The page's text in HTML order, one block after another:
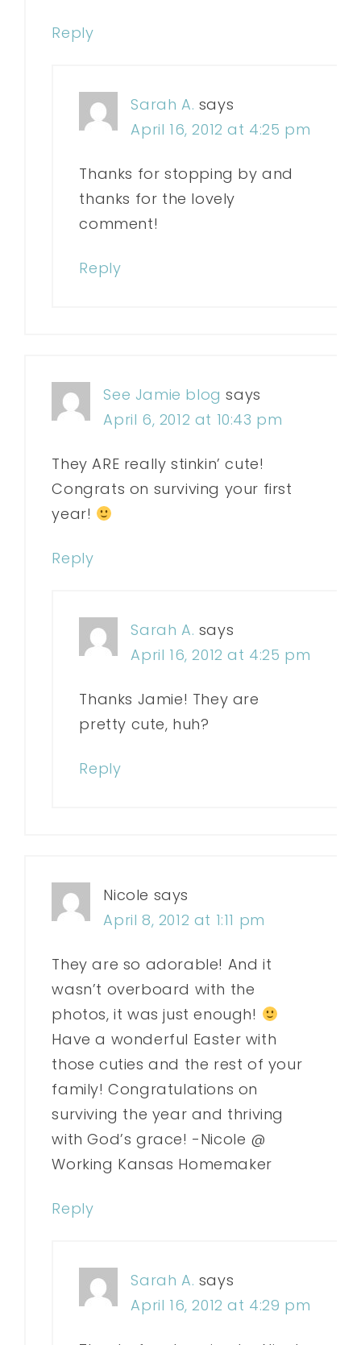
Reply
Sarah A. says
April 16, 2012 at 4:25 pm
Thanks for stopping by and
thanks for the lovely
comment!
Reply
See Jamie blog says
April 6, 2012 at 10:43 pm
They ARE really stinkin’ cute!
Congrats on surviving your first
year!
Reply
Sarah A. says
April 16, 2012 at 4:25 pm
Thanks Jamie! They are
pretty cute, huh?
Reply
Nicole says
April 8, 2012 at 1:11 pm
They are so adorable! And it
wasn’t overboard with the
photos, it was just enough!
Have a wonderful Easter with
those cuties and the rest of your
family! Congratulations on
surviving the year and thriving
with God’s grace! -Nicole @
Working Kansas Homemaker
Reply
Sarah A. says
April 16, 2012 at 4:29 pm